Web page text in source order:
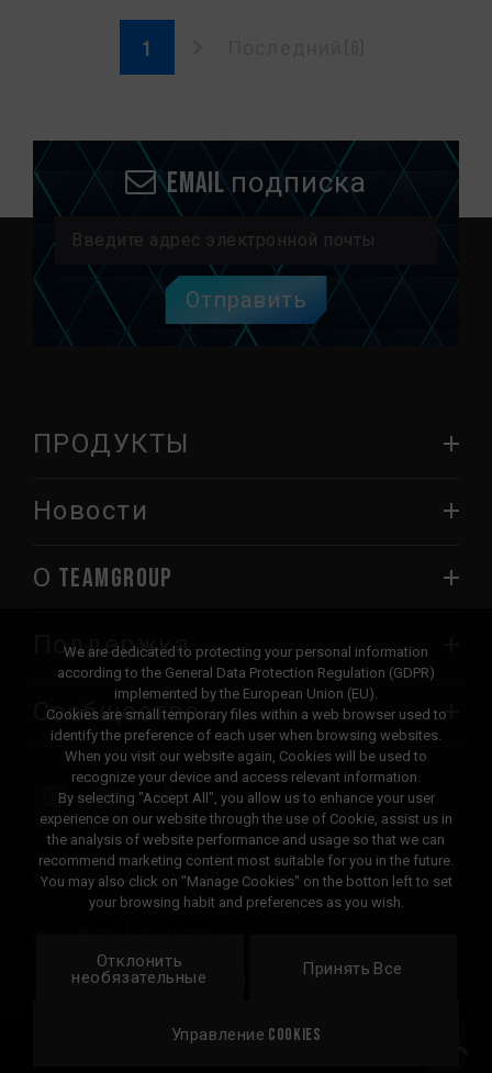
Email подписка
Отправить
ПРОДУКТЫ
Новости
О TEAMGROUP
Поддержка
Сообщество
© 2026 Team Group Inc. All Rights Reserved.
Локация
United
We are dedicated to protecting your personal information
according to the General Data Protection Regulation (GDPR)
implemented by the European Union (EU).
Cookies are small temporary files within a web browser used to
identify the preference of each user when browsing websites.
When you visit our website again, Cookies will be used to
recognize your device and access relevant information.
By selecting "Accept All", you allow us to enhance your user
experience on our website through the use of Cookie, assist us in
the analysis of website performance and usage so that we can
recommend marketing content most suitable for you in the future.
You may also click on "Manage Cookies" on the botton left to set
your browsing habit and preferences as you wish.
Отклонить
необязательные Принять Все
Управление Cookies